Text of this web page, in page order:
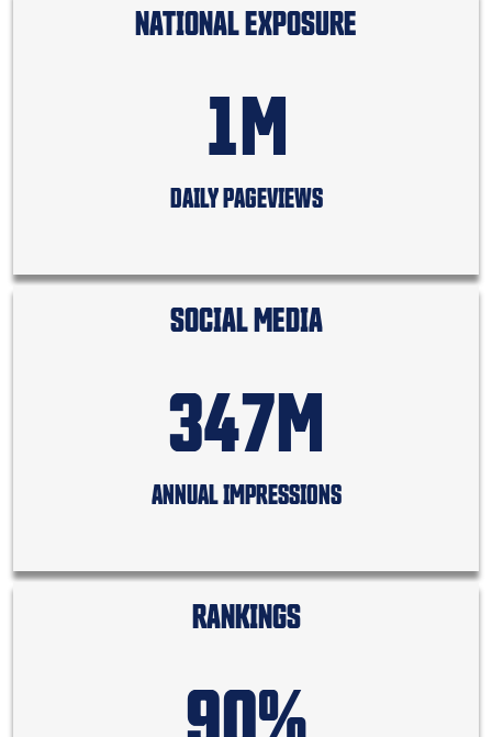
NATIONAL EXPOSURE
1M
DAILY PAGEVIEWS
SOCIAL MEDIA
347M
ANNUAL IMPRESSIONS
RANKINGS
90%